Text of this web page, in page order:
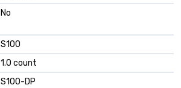
No
S100
1.0 count
S100-DP